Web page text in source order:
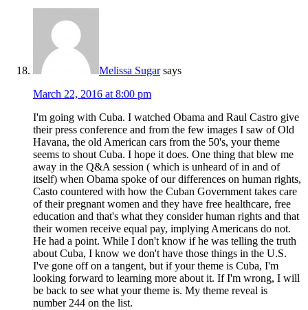
Melissa Sugar says
March 22, 2016 at 8:00 pm
I'm going with Cuba. I watched Obama and Raul Castro give
their press conference and from the few images I saw of Old
Havana, the old American cars from the 50's, your theme
seems to shout Cuba. I hope it does. One thing that blew me
away in the Q&A session ( which is unheard of in and of
itself) when Obama spoke of our differences on human rights,
Casto countered with how the Cuban Government takes care
of their pregnant women and they have free healthcare, free
education and that's what they consider human rights and that
their women receive equal pay, implying Americans do not.
He had a point. While I don't know if he was telling the truth
about Cuba, I know we don't have those things in the U.S.
I've gone off on a tangent, but if your theme is Cuba, I'm
looking forward to learning more about it. If I'm wrong, I will
be back to see what your theme is. My theme reveal is
number 244 on the list.